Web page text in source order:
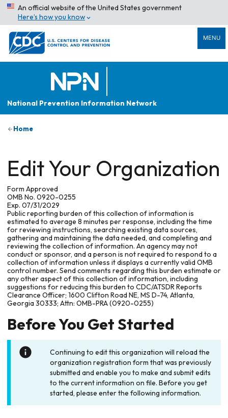
An official website of the United States government
Here’s how you know
MENU
National Prevention Information Network
Home
Edit Your Organization
Form Approved
OMB No. 0920-0255
Exp. 07/31/2029
Public reporting burden of this collection of information is
estimated to average 8 minutes per response, including the time
for reviewing instructions, searching existing data sources,
gathering and maintaining the data needed, and completing and
reviewing the collection of information. An agency may not
conduct or sponsor, and a person is not required to respond to a
collection of information unless it displays a currently valid OMB
control number. Send comments regarding this burden estimate or
any other aspect of this collection of information, including
suggestions for reducing this burden to CDC/ATSDR Reports
Clearance Officer; 1600 Clifton Road NE, MS D-74, Atlanta,
Georgia 30333; Attn: OMB-PRA (0920-0255)
Before You Get Started
Continuing to edit this organization will reload the
organization registration form that was previously
submitted and enable you to make and submit edits
to the current information on file. Before you get
started, please enter the following information.